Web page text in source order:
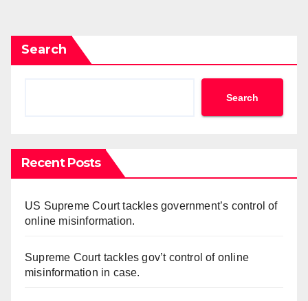
Search
Search
Recent Posts
US Supreme Court tackles government’s control of
online misinformation.
Supreme Court tackles gov’t control of online
misinformation in case.